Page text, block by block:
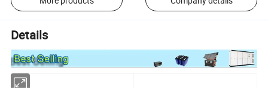
Details